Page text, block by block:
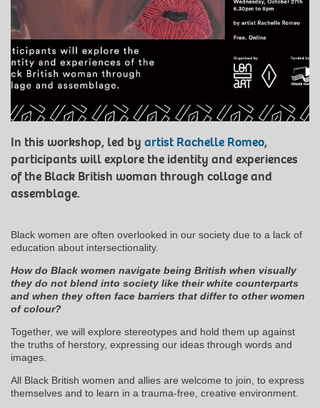
In this workshop, led by artist Rachelle Romeo,
participants will explore the identity and experiences
of the Black British woman through collage and
assemblage.
Black women are often overlooked in our society due to a lack of
education about intersectionality.
How do Black women navigate being British when visually
they do not blend into society like their white counterparts
and when they often face barriers that differ to other women
of colour?
Together, we will explore stereotypes and hold them up against
the truths of herstory, expressing our ideas through words and
images.
All Black British women and allies are welcome to join, to express
themselves and to learn in a trauma-free, creative environment.